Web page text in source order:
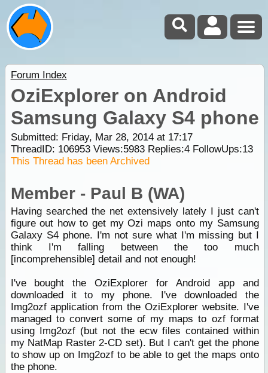
Forum Index
OziExplorer on Android
Samsung Galaxy S4 phone
Submitted: Friday, Mar 28, 2014 at 17:17
ThreadID: 106953Views:5983Replies:4FollowUps:13
This Thread has been Archived
Member - Paul B (WA)
Having searched the net extensively lately I just can't
figure out how to get my Ozi maps onto my Samsung
Galaxy S4 phone. I'm not sure what I'm missing but I
think I'm falling between the too much
[incomprehensible] detail and not enough!
I've bought the OziExplorer for Android app and
downloaded it to my phone. I've downloaded the
Img2ozf application from the OziExplorer website. I've
managed to convert some of my maps to ozf format
using Img2ozf (but not the ecw files contained within
my NatMap Raster 2-CD set). But I can't get the phone
to show up on Img2ozf to be able to get the maps onto
the phone.